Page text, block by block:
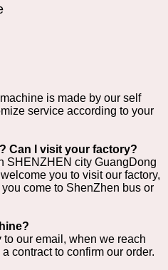
is made by our self
service according to your
Can I visit your factory?
SHENZHEN city GuangDong
you to visit our factory,
come to ShenZhen bus or
our email, when we reach
contract to confirm our order.